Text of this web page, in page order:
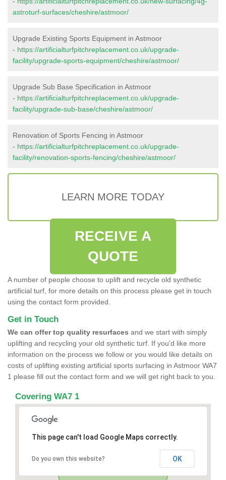
astroturf-surfaces/cheshire/astmoor/
Upgrade Existing Sports Equipment in Astmoor
- https://artificialturfpitchreplacement.co.uk/upgrade-
facility/upgrade-sports-equipment/cheshire/astmoor/
Upgrade Sub Base Specification in Astmoor
- https://artificialturfpitchreplacement.co.uk/upgrade-
facility/upgrade-sub-base/cheshire/astmoor/
Renovation of Sports Fencing in Astmoor
- https://artificialturfpitchreplacement.co.uk/upgrade-
facility/renovation-sports-fencing/cheshire/astmoor/
LEARN MORE TODAY
RECEIVE A
QUOTE
A number of people choose to uplift and recycle old synthetic
artificial turf, for more details on this process please get in touch
using the contact form provided.
Get in Touch
We can offer top quality resurfaces and we start with simply
uplifting and recycling your old synthetic turf. If you'd like more
information on the process we follow or you would like details on
costs of uplifting existing artificial sports surfacing in Astmoor WA7
1 please fill out the contact form and we will get right back to you.
Covering WA7 1
This page can't load Google Maps correctly.
Do you own this website? OK